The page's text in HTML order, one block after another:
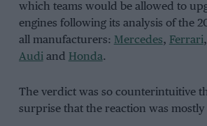
which teams would be allowed to
engines following its analysis of the
all manufacturers: Mercedes, Ferrari,
Audiand Honda.
The verdict was so counterintuitive
surprise that the reaction was mostly